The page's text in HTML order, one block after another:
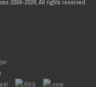
2004-2026, All rights reserved.